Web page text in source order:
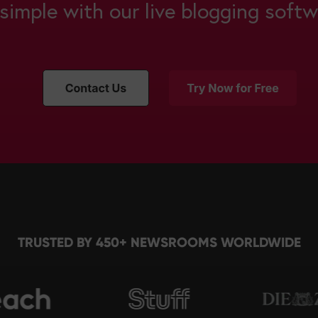
with our live blogging
TRUSTED BY 450+ NEWSROOMS WORLDWIDE